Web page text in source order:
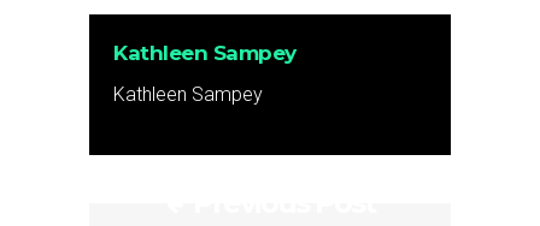
Kathleen Sampey
Kathleen Sampey